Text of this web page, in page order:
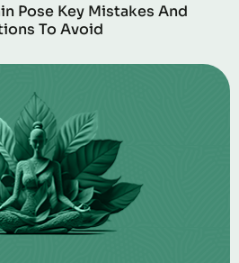
Pose Key Mistakes And
To Avoid